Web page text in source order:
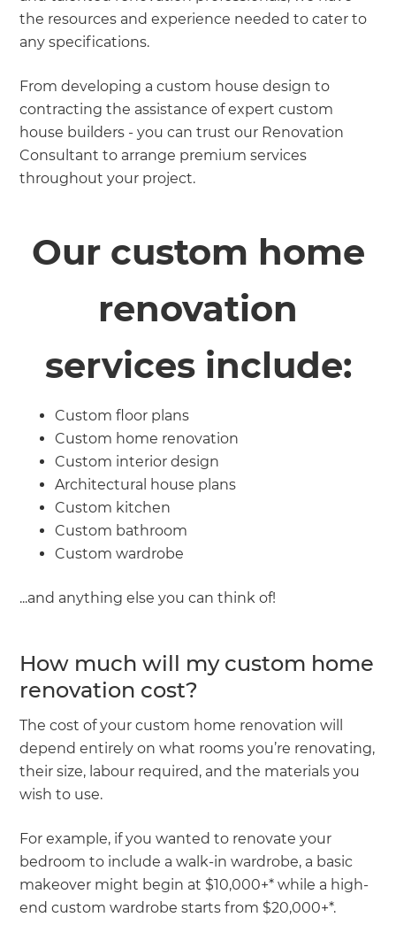
the resources and experience needed to cater to
any specifications.
From developing a custom house design to
contracting the assistance of expert custom
house builders - you can trust our Renovation
Consultant to arrange premium services
throughout your project.
Our custom home
renovation
services include:
Custom floor plans
Custom home renovation
Custom interior design
Architectural house plans
Custom kitchen
Custom bathroom
Custom wardrobe
...and anything else you can think of!
How much will my custom home
renovation cost?
The cost of your custom home renovation will
depend entirely on what rooms you’re renovating,
their size, labour required, and the materials you
wish to use.
For example, if you wanted to renovate your
bedroom to include a walk-in wardrobe, a basic
makeover might begin at $10,000+* while a high-
end custom wardrobe starts from $20,000+*.